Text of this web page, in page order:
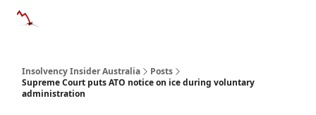
Insolvency Insider Australia
Posts
Supreme Court puts ATO notice on ice during voluntary
administration